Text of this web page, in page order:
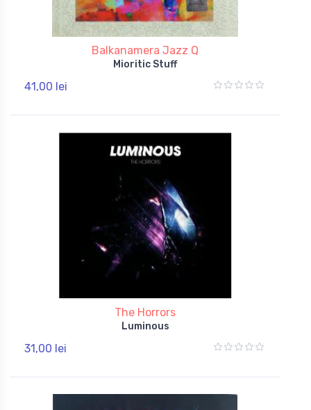
Balkanamera Jazz Q
Mioritic Stuff
41,00 lei
The Horrors
Luminous
31,00 lei